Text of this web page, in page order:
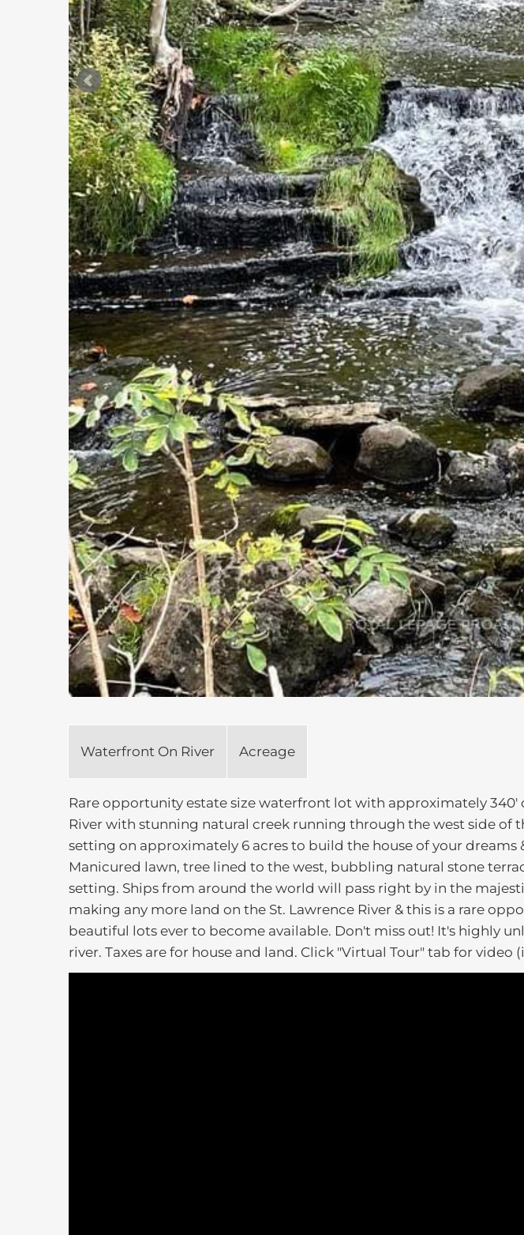
Waterfront On River Acreage
Rare opportunity estate size waterfront lot with approximately 340'
River with stunning natural creek running through the west side of
setting on approximately 6 acres to build the house of your dreams
Manicured lawn, tree lined to the west, bubbling natural stone
setting. Ships from around the world will pass right by in the
making any more land on the St. Lawrence River & this is a rare
beautiful lots ever to become available. Don't miss out! It's highly
river. Taxes are for house and land. Click "Virtual Tour" tab for video